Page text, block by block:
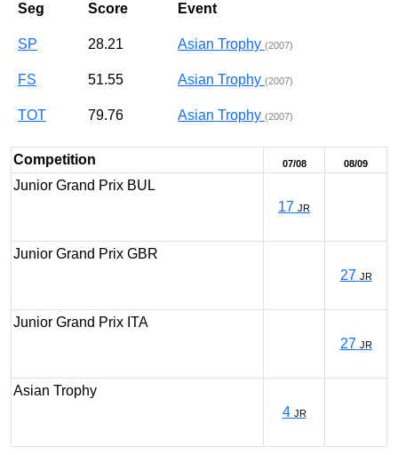
Seg
Score Event
SP 28.21 Asian Trophy (2007)
FS 51.55 Asian Trophy (2007)
TOT 79.76 Asian Trophy (2007)
Competition 07/08 08/09
Junior Grand Prix BUL
17 JR
Junior Grand Prix GBR
27 JR
Junior Grand Prix ITA
27 JR
Asian Trophy
4 JR